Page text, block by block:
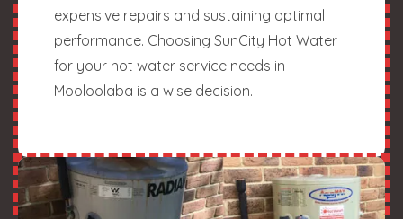
expensive repairs and sustaining optimal
performance. Choosing SunCity Hot Water
for your hot water service needs in
Mooloolaba is a wise decision.